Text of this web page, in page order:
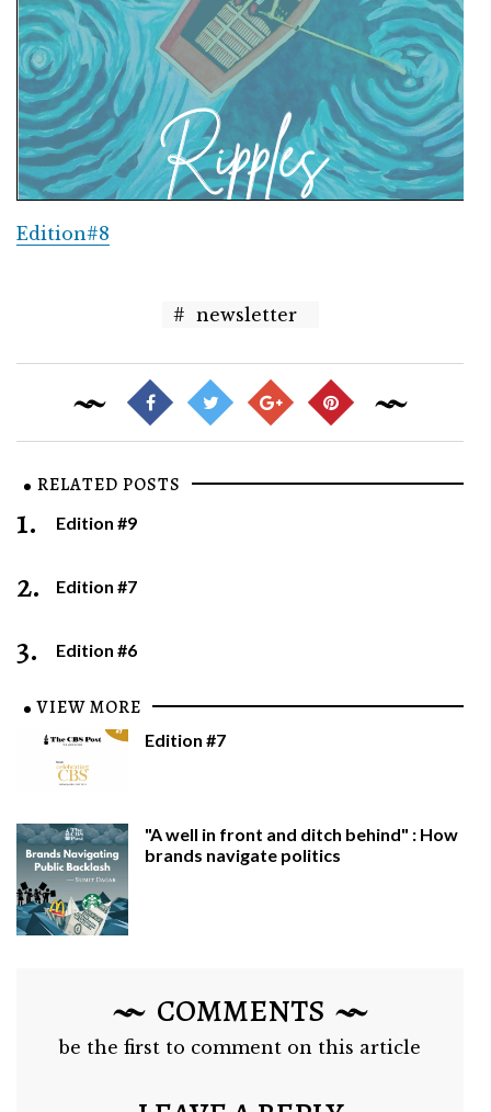
Edition#8
# newsletter
RELATED POSTS
1. Edition #9
2. Edition #7
3. Edition #6
VIEW MORE
Edition #7
"A well in front and ditch behind" : How
brands navigate politics
COMMENTS
be the first to comment on this article